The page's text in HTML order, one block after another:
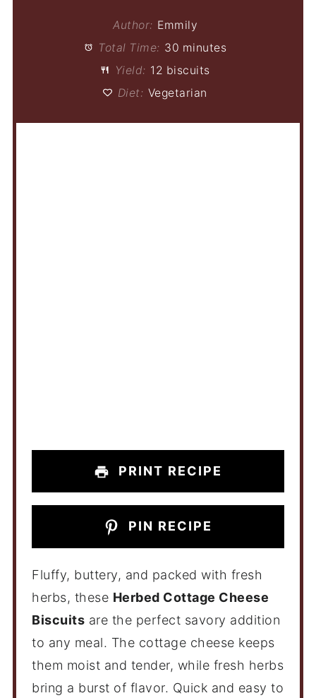
Author: Emmily
Total Time: 30 minutes
Yield: 12 biscuits
Diet: Vegetarian
PRINT RECIPE
PIN RECIPE
Fluffy, buttery, and packed with fresh
herbs, these Herbed Cottage Cheese
Biscuits are the perfect savory addition
to any meal. The cottage cheese keeps
them moist and tender, while fresh herbs
bring a burst of flavor. Quick and easy to